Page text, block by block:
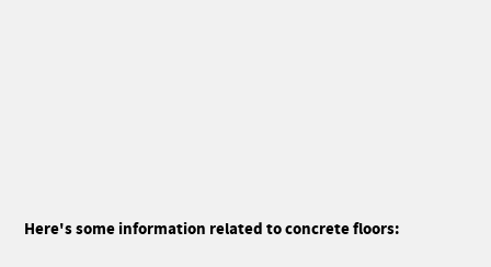
Here's some information related to concrete floors: